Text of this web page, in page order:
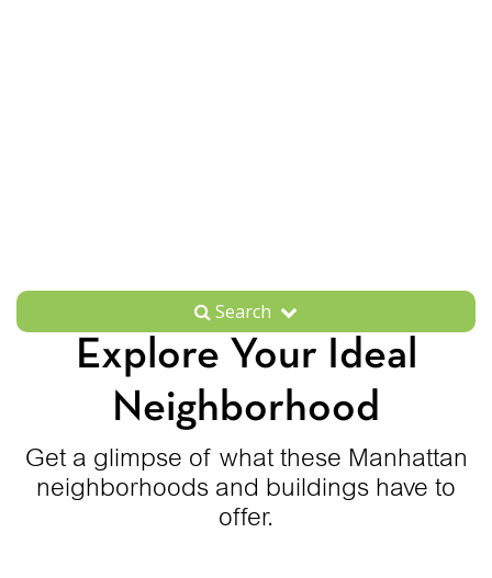
Search
Explore Your Ideal
Neighborhood
Get a glimpse of what these Manhattan
neighborhoods and buildings have to
offer.